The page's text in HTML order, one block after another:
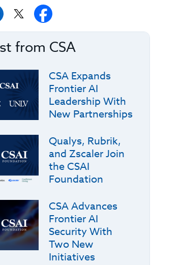
from CSA
CSA Expands
Frontier AI
Leadership With
New Partnerships
Qualys, Rubrik,
and Zscaler Join
the CSAI
Foundation
CSA Advances
Frontier AI
Security With
Two New
Initiatives